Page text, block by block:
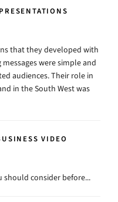
that they developed with
were simple and
audiences. Their role in
in the South West was
VIDEO
should consider before...